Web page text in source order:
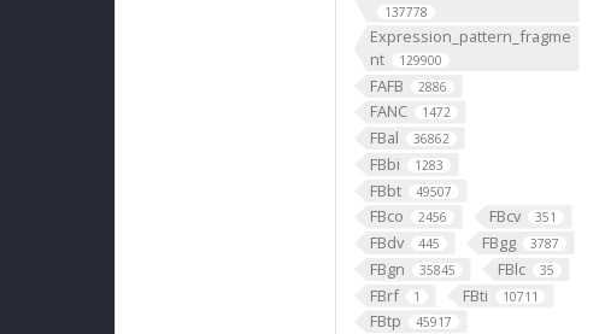
137778
Expression_pattern_fragme
nt
129900
FAFB 2886
FANC 1472
FBal 36862
FBbi 1283
FBbt 49507
FBco 2456 FBcv 351
FBdv 445 FBgg 3787
FBgn 35845 FBlc 35
FBrf 1 FBti 10711
FBtp 45917